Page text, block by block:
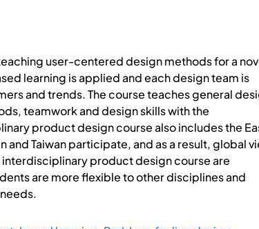
user-centered design methods for a
learning is applied and each design team is
and trends. The course teaches general
teamwork and design skills with the
product design course also includes the
and Taiwan participate, and as a result, global
product design course are
are more flexible to other disciplines and